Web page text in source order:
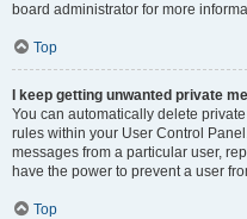
board administrator for more
Top
I keep getting unwanted private
You can automatically delete
rules within your User Control
messages from a particular user,
have the power to prevent a user
Top